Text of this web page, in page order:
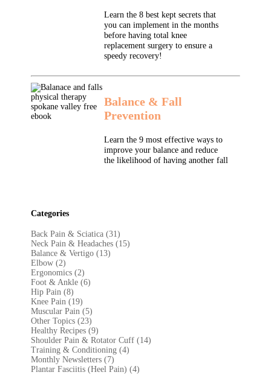
Learn the 8 best kept secrets that
you can implement in the months
before having total knee
replacement surgery to ensure a
speedy recovery!
Balance & Fall
Prevention
Learn the 9 most effective ways to
improve your balance and reduce
the likelihood of having another fall
Categories
Back Pain & Sciatica (31)
Neck Pain & Headaches (15)
Balance & Vertigo (13)
Elbow (2)
Ergonomics (2)
Foot & Ankle (6)
Hip Pain (8)
Knee Pain (19)
Muscular Pain (5)
Other Topics (23)
Healthy Recipes (9)
Shoulder Pain & Rotator Cuff (14)
Training & Conditioning (4)
Monthly Newsletters (7)
Plantar Fasciitis (Heel Pain) (4)